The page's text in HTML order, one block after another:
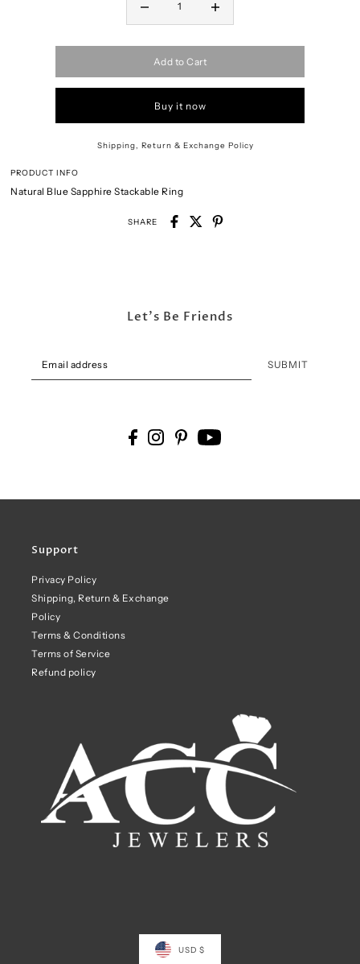
Add to Cart
Buy it now
Shipping, Return & Exchange Policy
PRODUCT INFO
Natural Blue Sapphire Stackable Ring
SHARE
Support
Privacy Policy
Shipping, Return & Exchange
Policy
Terms & Conditions
Terms of Service
Refund policy
USD $
Let's Be Friends
SUBMIT